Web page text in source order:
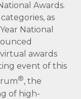
Awards.
as
National
awards
event of this
®, the
of high-